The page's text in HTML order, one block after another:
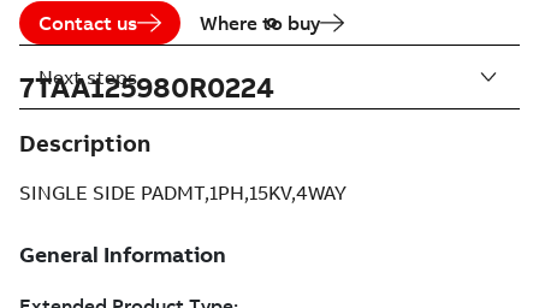
Contact us Where to buy
7TAA125980R0224
Description
SINGLE SIDE PADMT,1PH,15KV,4WAY
Next steps